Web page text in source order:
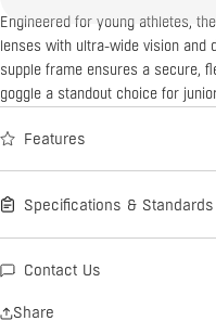
Engineered for young athletes,
lenses with ultra-wide vision and
supple frame ensures a secure,
goggle a standout choice for
Features
Specifications & Standards
Contact Us
Share